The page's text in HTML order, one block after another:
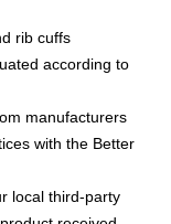
rib cuffs
according to
manufacturers
with the Better
local third-party